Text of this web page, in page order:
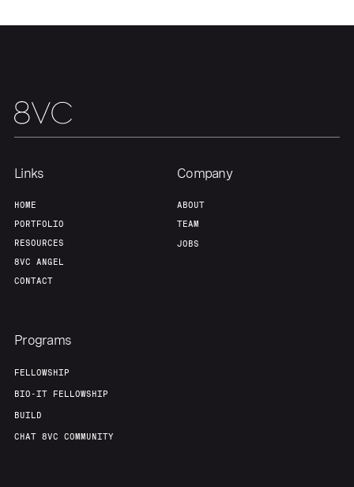
Links
HOME
PORTFOLIO
RESOURCES
8VC ANGEL
CONTACT
Company
ABOUT
TEAM
JOBS
Programs
FELLOWSHIP
BIO-IT FELLOWSHIP
BUILD
CHAT 8VC COMMUNITY